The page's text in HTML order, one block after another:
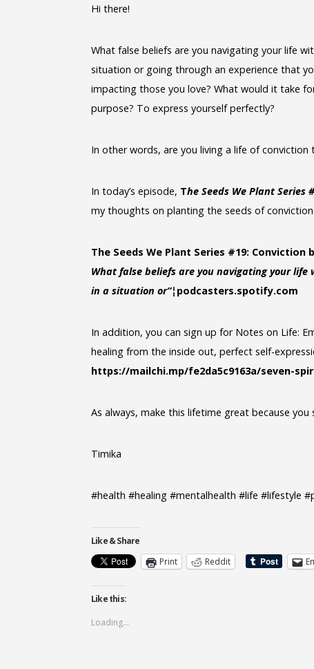
Hi there!
What false beliefs are you navigating your life
situation or going through an experience that
impacting those you love? What would it take
purpose? To express yourself perfectly?
In other words, are you living a life of conviction
In today’s episode, The Seeds We Plant Series
my thoughts on planting the seeds of
The Seeds We Plant Series #19: Conviction
What false beliefs are you navigating your life
in a situation or”¦ podcasters.spotify.com
In addition, you can sign up for Notes on Life:
healing from the inside out, perfect self-
https://mailchi.mp/fe2da5c9163a/seven-
As always, make this lifetime great because you
Timika
#health #healing #mentalhealth #life #lifestyle
Like & Share
Print
Reddit
Like this:
Loading...